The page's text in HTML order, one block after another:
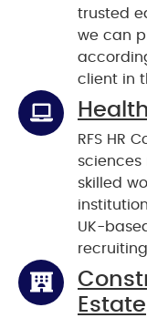
trusted
we can
client in
RFS HR
skilled
UK-
Estate